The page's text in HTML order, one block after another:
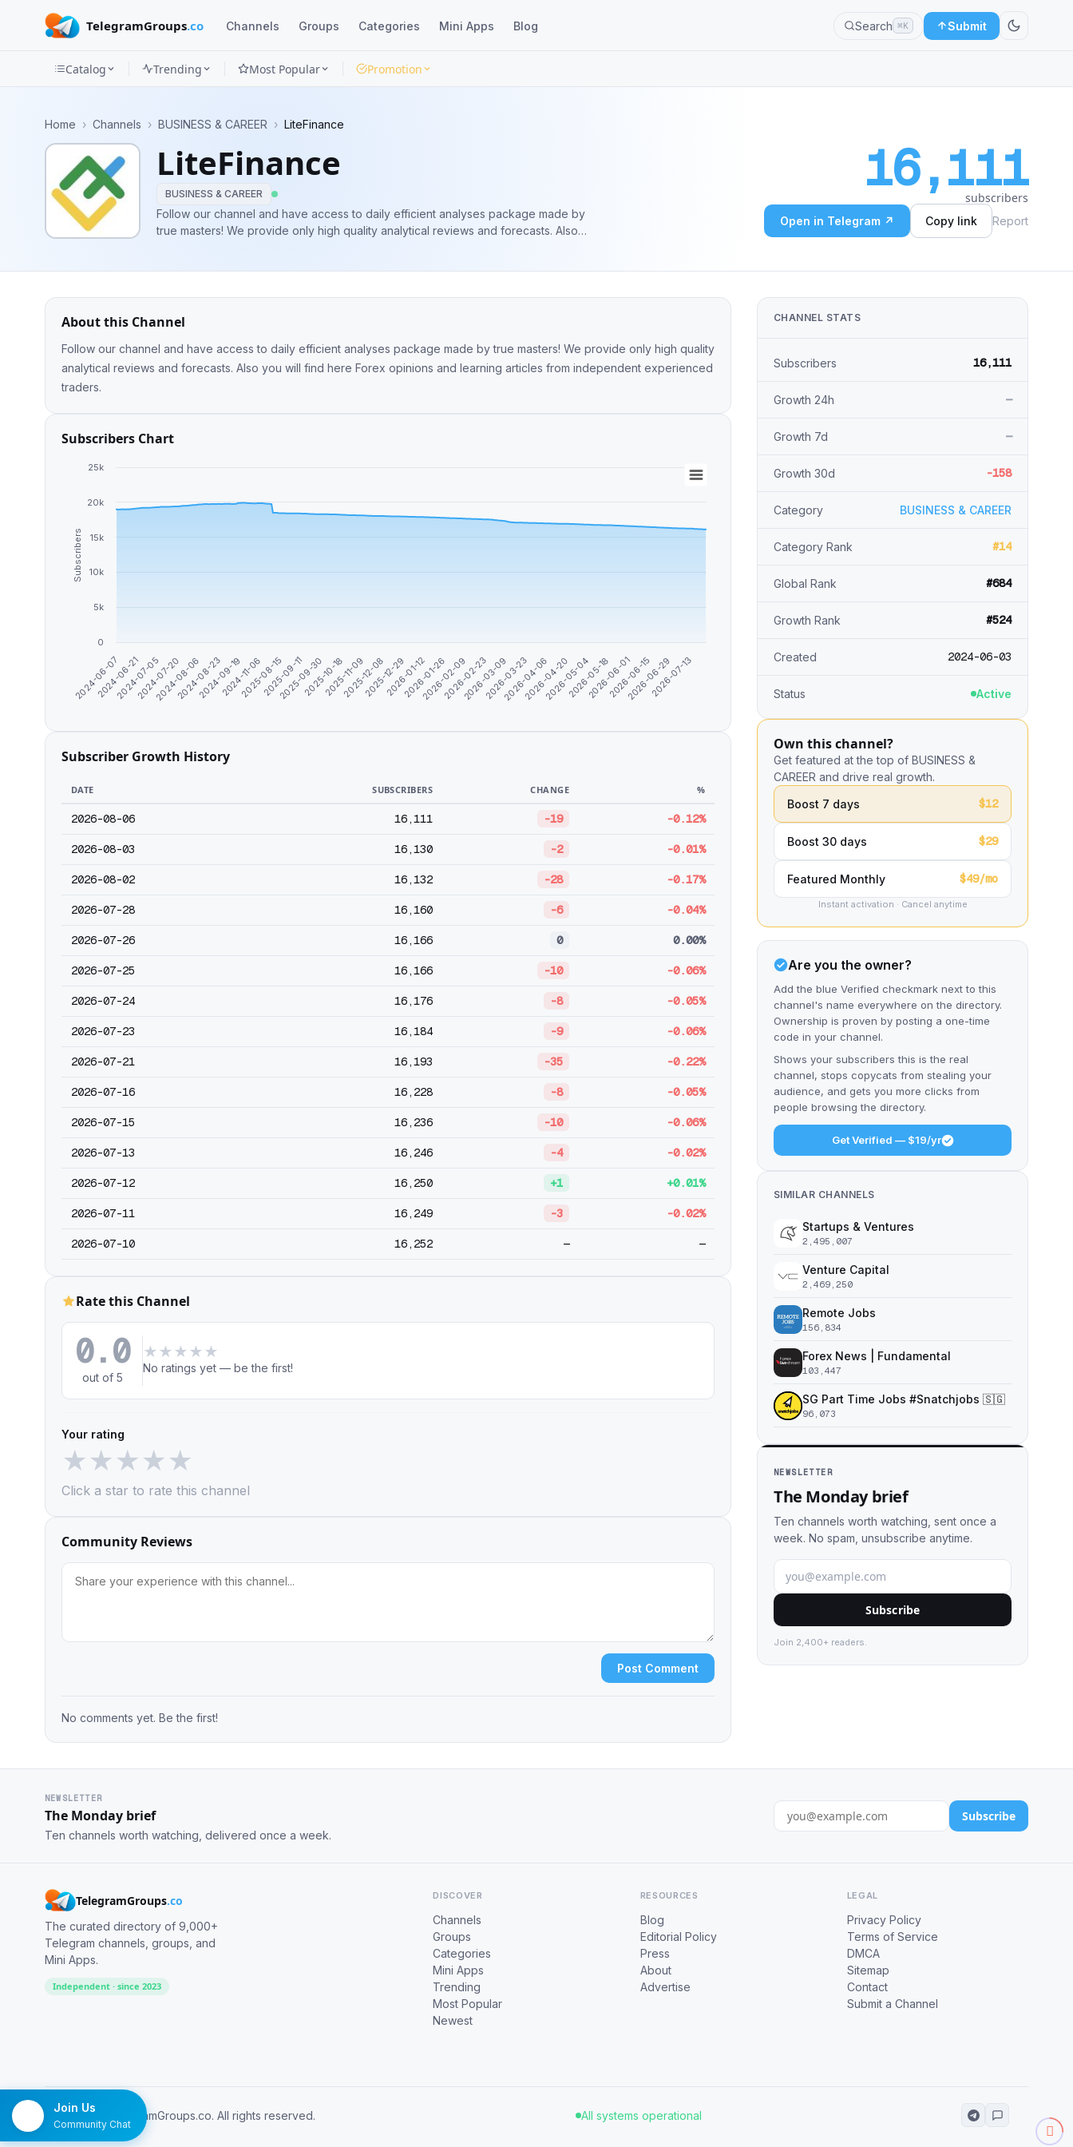
TelegramGroups.co Channels Groups Categories Mini Apps Blog Search ⌘K Submit
Categories
Apps
Blog
Catalog Trending Most Popular Promotion
Home › Channels › BUSINESS & CAREER › LiteFinance
LiteFinance
BUSINESS & CAREER
Follow our channel and have access to daily efficient analyses package made by
true masters! We provide only high quality analytical reviews and forecasts. Also
16,111
subscribers
Open in Telegram ↗ Copy link Report
About this Channel
Follow our channel and have access to daily efficient analyses package made by true masters! We provide only high quality
analytical reviews and forecasts. Also you will find here Forex opinions and learning articles from independent experienced
traders.
Subscribers Chart
Subscribers
2024-06-07
2024-06-21
2024-07-05
2024-07-20
2024-08-06
2024-08-23
2024-09-192024-11-06
2025-08-152025-09-11
2025-09-302025-10-182025-11-09
2025-12-08
2025-12-292026-01-12
2026-01-26
2026-02-09
2026-02-23
2026-03-09
2026-03-23
2026-04-06
2026-04-20
2026-05-04
2026-05-18
2026-06-01
2026-06-15
2026-06-29
2026-07-13
0
5k
10k
15k
20k
25k
Subscriber Growth History
DATE SUBSCRIBERS CHANGE %
2026-08-06 16,111 -19 -0.12%
2026-08-03 16,130 -2 -0.01%
2026-08-02 16,132 -28 -0.17%
2026-07-28 16,160 -6 -0.04%
2026-07-26 16,166 0 0.00%
2026-07-25 16,166 -10 -0.06%
2026-07-24 16,176 -8 -0.05%
2026-07-23 16,184 -9 -0.06%
2026-07-21 16,193 -35 -0.22%
2026-07-16 16,228 -8 -0.05%
2026-07-15 16,236 -10 -0.06%
2026-07-13 16,246 -4 -0.02%
2026-07-12 16,250 +1 +0.01%
2026-07-11 16,249 -3 -0.02%
2026-07-10 16,252 — —
Rate this Channel
0.0
out of 5
★ ★ ★ ★ ★
No ratings yet — be the first!
Your rating
★★★★★
Click a star to rate this channel
Community Reviews
Post Comment
No comments yet. Be the first!
CHANNEL STATS
Subscribers 16,111
Growth 24h —
Growth 7d —
Growth 30d -158
Category BUSINESS & CAREER
Category Rank #14
Global Rank #684
Growth Rank #524
Created 2024-06-03
Status Active
Own this channel?
Get featured at the top of BUSINESS &
CAREER and drive real growth.
Boost 7 days
$12
Boost 30 days $29
Featured Monthly $49/mo
Instant activation · Cancel anytime
Are you the owner?
Add the blue Verified checkmark next to this
channel's name everywhere on the directory.
Ownership is proven by posting a one-time
code in your channel.
Shows your subscribers this is the real
channel, stops copycats from stealing your
audience, and gets you more clicks from
people browsing the directory.
Get Verified — $19/yr
SIMILAR CHANNELS
Startups & Ventures
2,495,007
Venture Capital
2,469,250
Remote Jobs
156,834
Forex News | Fundamental
103,447
SG Part Time Jobs #Snatchjobs 🇸🇬
96,073
NEWSLETTER
The Monday brief
Ten channels worth watching, sent once a
week. No spam, unsubscribe anytime.
Subscribe
Join 2,400+ readers.
NEWSLETTER
The Monday brief
Ten channels worth watching, delivered once a week.
Subscribe
TelegramGroups.co
The curated directory of 9,000+
Telegram channels, groups, and
Mini Apps.
Independent · since 2023
DISCOVER
Channels
Groups
Categories
Mini Apps
Trending
Most Popular
Newest
RESOURCES
Blog
Editorial Policy
Press
About
Advertise
LEGAL
Privacy Policy
Terms of Service
DMCA
Sitemap
Contact
Submit a Channel
© 2026 TelegramGroups.co. All rights reserved. All systems operational
Join Us
Community Chat